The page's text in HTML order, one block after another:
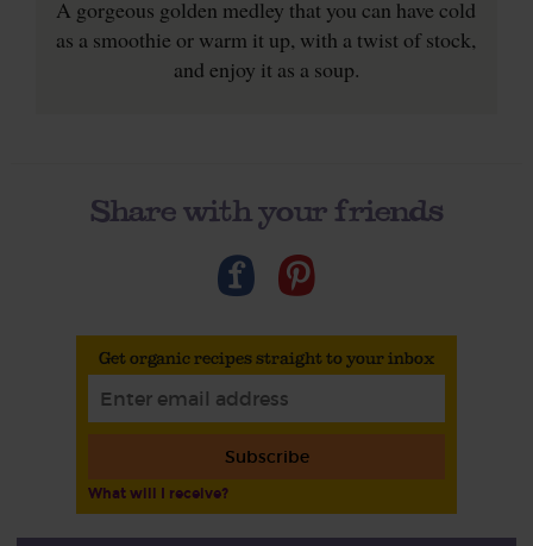
A gorgeous golden medley that you can have cold
as a smoothie or warm it up, with a twist of stock,
and enjoy it as a soup.
Share with your friends
Get organic recipes straight to your inbox
Subscribe
What will I receive?